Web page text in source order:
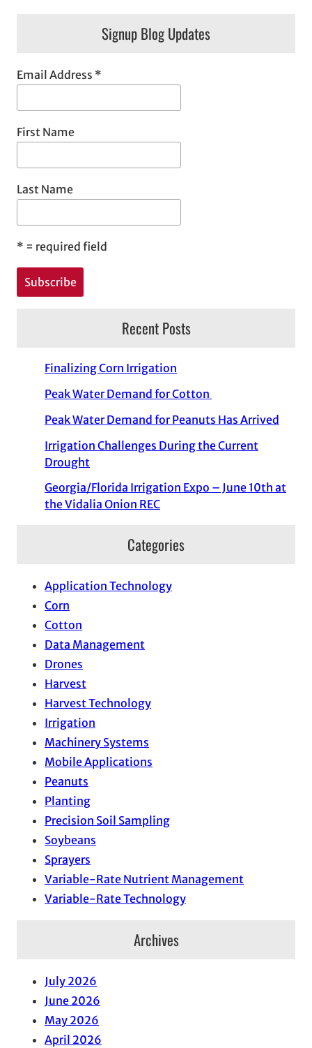
Signup Blog Updates
Email Address *
First Name
Last Name
* = required field
Recent Posts
Finalizing Corn Irrigation
Peak Water Demand for Cotton
Peak Water Demand for Peanuts Has Arrived
Irrigation Challenges During the Current
Drought
Georgia/Florida Irrigation Expo – June 10th at
the Vidalia Onion REC
Categories
Application Technology
Corn
Cotton
Data Management
Drones
Harvest
Harvest Technology
Irrigation
Machinery Systems
Mobile Applications
Peanuts
Planting
Precision Soil Sampling
Soybeans
Sprayers
Variable-Rate Nutrient Management
Variable-Rate Technology
Archives
July 2026
June 2026
May 2026
April 2026